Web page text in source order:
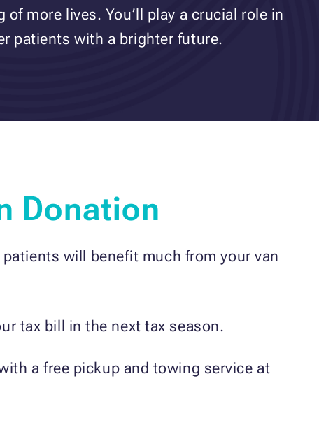
more lives. You’ll play a crucial role in
patients with a brighter future.
Donation
will benefit much from your van
tax bill in the next tax season.
a free pickup and towing service at